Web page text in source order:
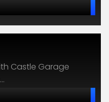
Castle Garage